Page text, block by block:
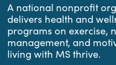
A national nonprofit
delivers health and
programs on exercise,
management, and
living with MS thrive.